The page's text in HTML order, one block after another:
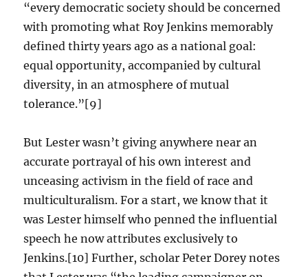
“every democratic society should be concerned
with promoting what Roy Jenkins memorably
defined thirty years ago as a national goal:
equal opportunity, accompanied by cultural
diversity, in an atmosphere of mutual
tolerance.”[9]
But Lester wasn’t giving anywhere near an
accurate portrayal of his own interest and
unceasing activism in the field of race and
multiculturalism. For a start, we know that it
was Lester himself who penned the influential
speech he now attributes exclusively to
Jenkins.[10] Further, scholar Peter Dorey notes